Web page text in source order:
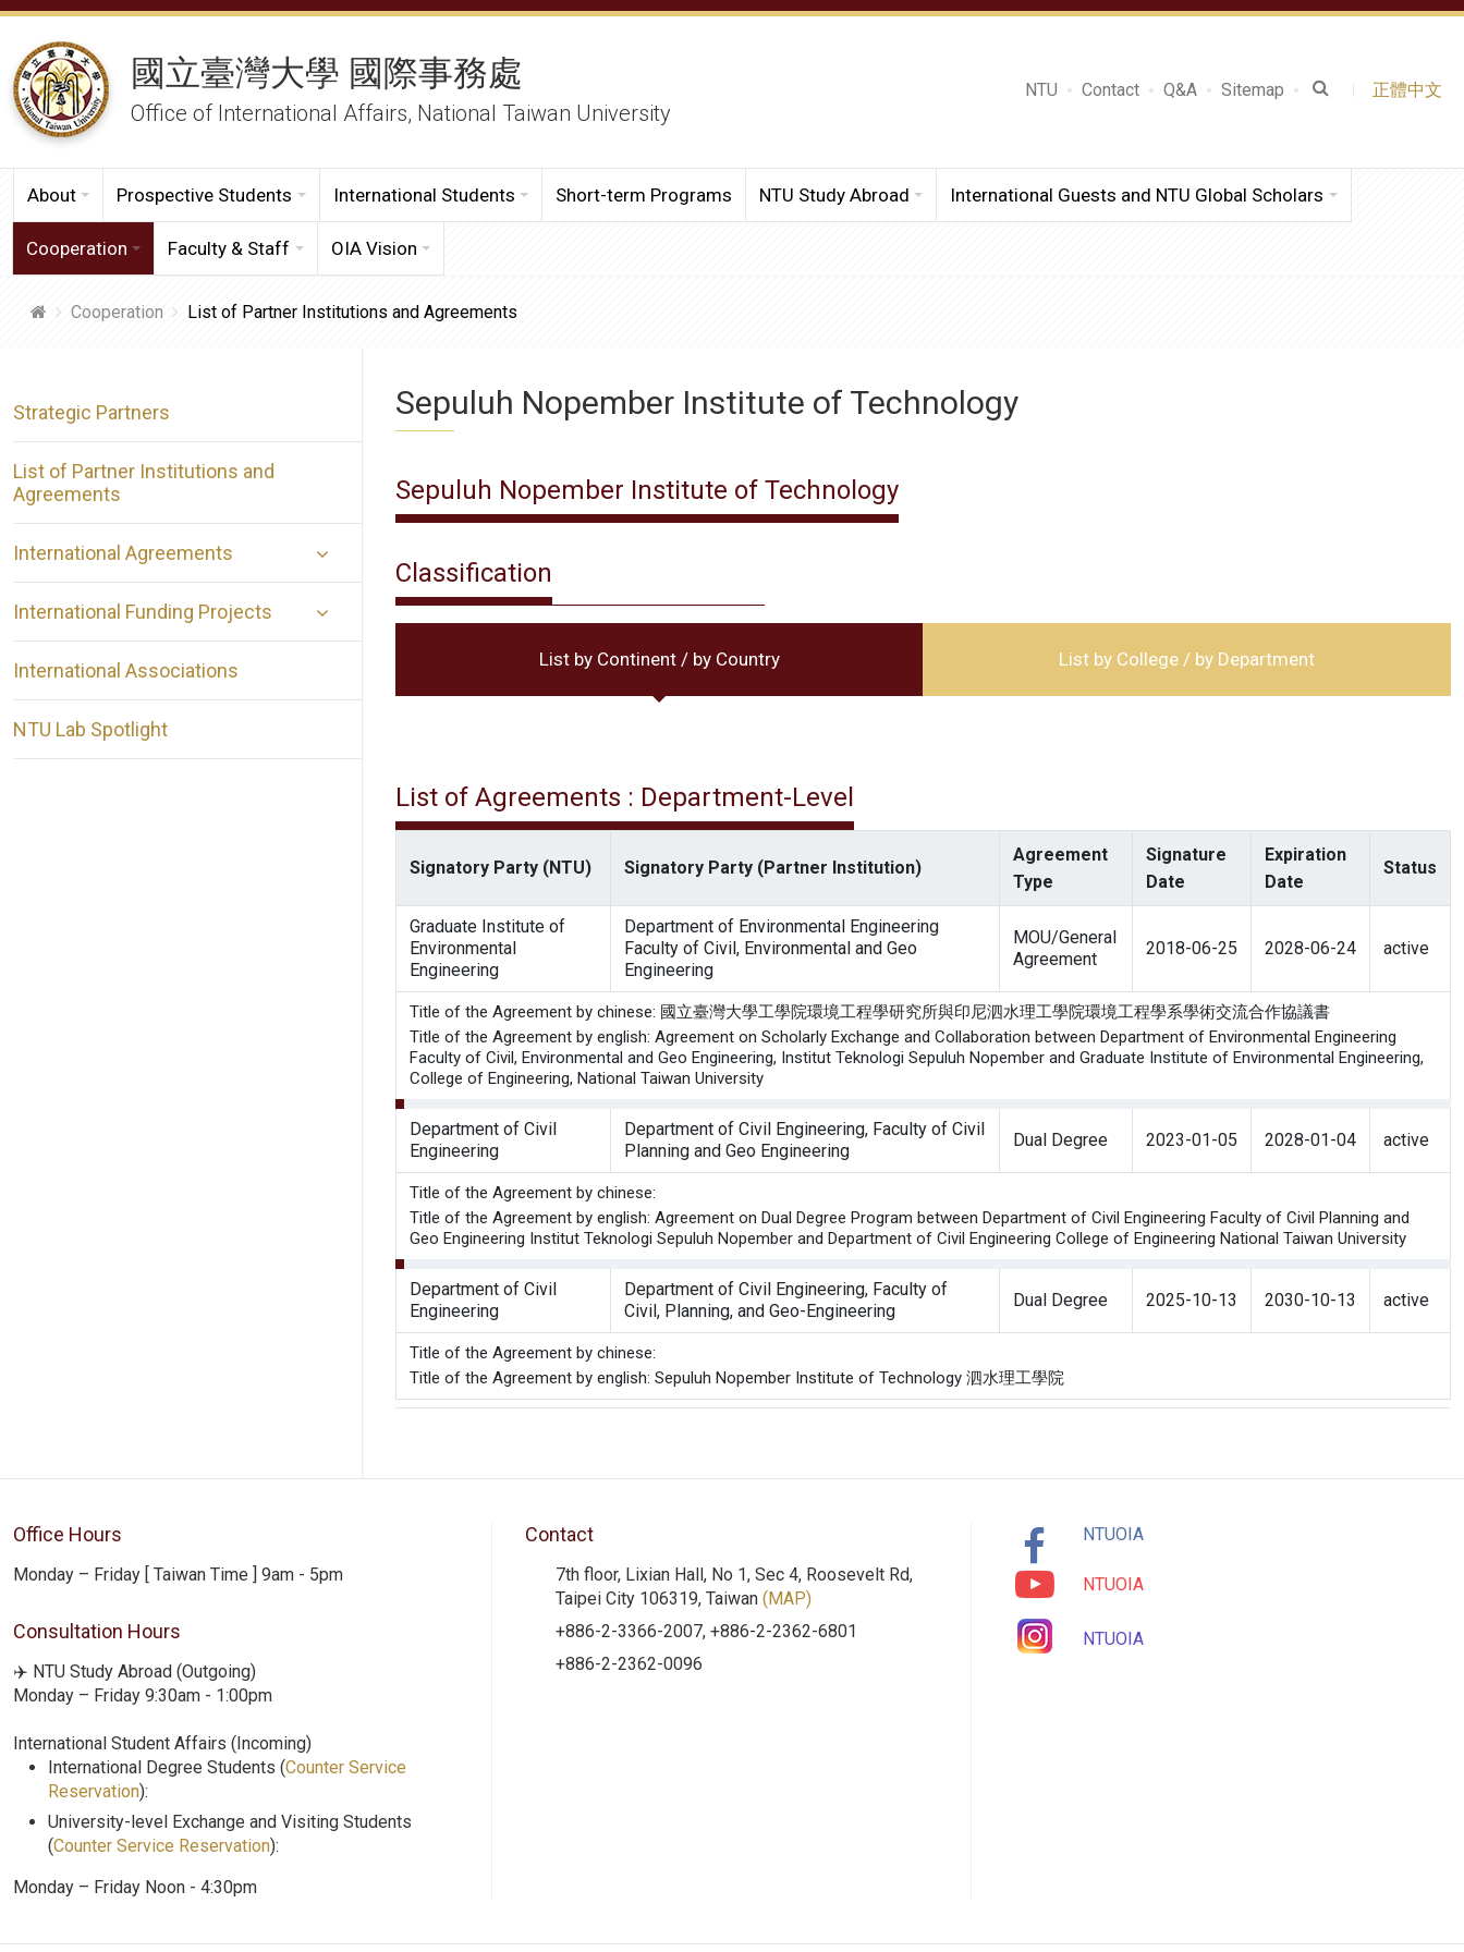
國立臺灣大學 國際事務處
Office of International Affairs, National Taiwan University
NTU Contact Q&A Sitemap 正體中文
About Prospective Students International Students Short-term Programs NTU Study Abroad International Guests and NTU Global Scholars
Cooperation Faculty & Staff OIA Vision
Cooperation List of Partner Institutions and Agreements
Strategic Partners
List of Partner Institutions and
Agreements
International Agreements
International Funding Projects
International Associations
NTU Lab Spotlight
Sepuluh Nopember Institute of Technology
Sepuluh Nopember Institute of Technology
Classification
List by Continent / by Country List by College / by Department
List of Agreements : Department-Level
Signatory Party (NTU) Signatory Party (Partner Institution)
Agreement
Type
Signature
Date
Expiration
Date
Status
Graduate Institute of
Environmental
Engineering
Department of Environmental Engineering
Faculty of Civil, Environmental and Geo
Engineering
MOU/General
Agreement
2018-06-25 2028-06-24 active
Title of the Agreement by chinese: 國立臺灣大學工學院環境工程學研究所與印尼泗水理工學院環境工程學系學術交流合作協議書
Title of the Agreement by english: Agreement on Scholarly Exchange and Collaboration between Department of Environmental Engineering
Faculty of Civil, Environmental and Geo Engineering, Institut Teknologi Sepuluh Nopember and Graduate Institute of Environmental Engineering,
College of Engineering, National Taiwan University
Department of Civil
Engineering
Department of Civil Engineering, Faculty of Civil
Planning and Geo Engineering
Dual Degree 2023-01-05 2028-01-04 active
Title of the Agreement by chinese:
Title of the Agreement by english: Agreement on Dual Degree Program between Department of Civil Engineering Faculty of Civil Planning and
Geo Engineering Institut Teknologi Sepuluh Nopember and Department of Civil Engineering College of Engineering National Taiwan University
Department of Civil
Engineering
Department of Civil Engineering, Faculty of
Civil, Planning, and Geo-Engineering
Dual Degree 2025-10-13 2030-10-13 active
Title of the Agreement by chinese:
Title of the Agreement by english: Sepuluh Nopember Institute of Technology 泗水理工學院
Office Hours
Monday – Friday [ Taiwan Time ] 9am - 5pm
Consultation Hours
✈️ NTU Study Abroad (Outgoing)
Monday – Friday 9:30am - 1:00pm
International Student Affairs (Incoming)
International Degree Students (Counter Service
Reservation):
University-level Exchange and Visiting Students
(Counter Service Reservation):
Monday – Friday Noon - 4:30pm
Contact
7th floor, Lixian Hall, No 1, Sec 4, Roosevelt Rd,
Taipei City 106319, Taiwan (MAP)
+886-2-3366-2007, +886-2-2362-6801
+886-2-2362-0096
NTUOIA
NTUOIA
NTUOIA